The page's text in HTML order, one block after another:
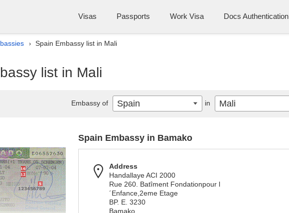
Visas Passports Work Visa Docs Authentication
› Spain Embassy list in Mali
list in Mali
Spain Embassy in Bamako
Address
Handallaye ACI 2000
Rue 260. Batîment Fondationpour l
´Enfance,2eme Etage
BP. E. 3230
Bamako
Embassy of Spain in Mali